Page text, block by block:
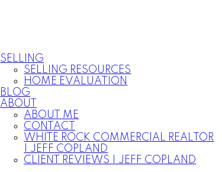
SELLING
SELLING RESOURCES
HOME EVALUATION
BLOG
ABOUT
ABOUT ME
CONTACT
WHITE ROCK COMMERCIAL REALTOR
| JEFF COPLAND
CLIENT REVIEWS | JEFF COPLAND